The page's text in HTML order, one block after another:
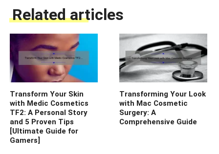
Related articles
Transform Your Skin
with Medic Cosmetics
TF2: A Personal Story
and 5 Proven Tips
[Ultimate Guide for
Gamers]
Transforming Your Look
with Mac Cosmetic
Surgery: A
Comprehensive Guide